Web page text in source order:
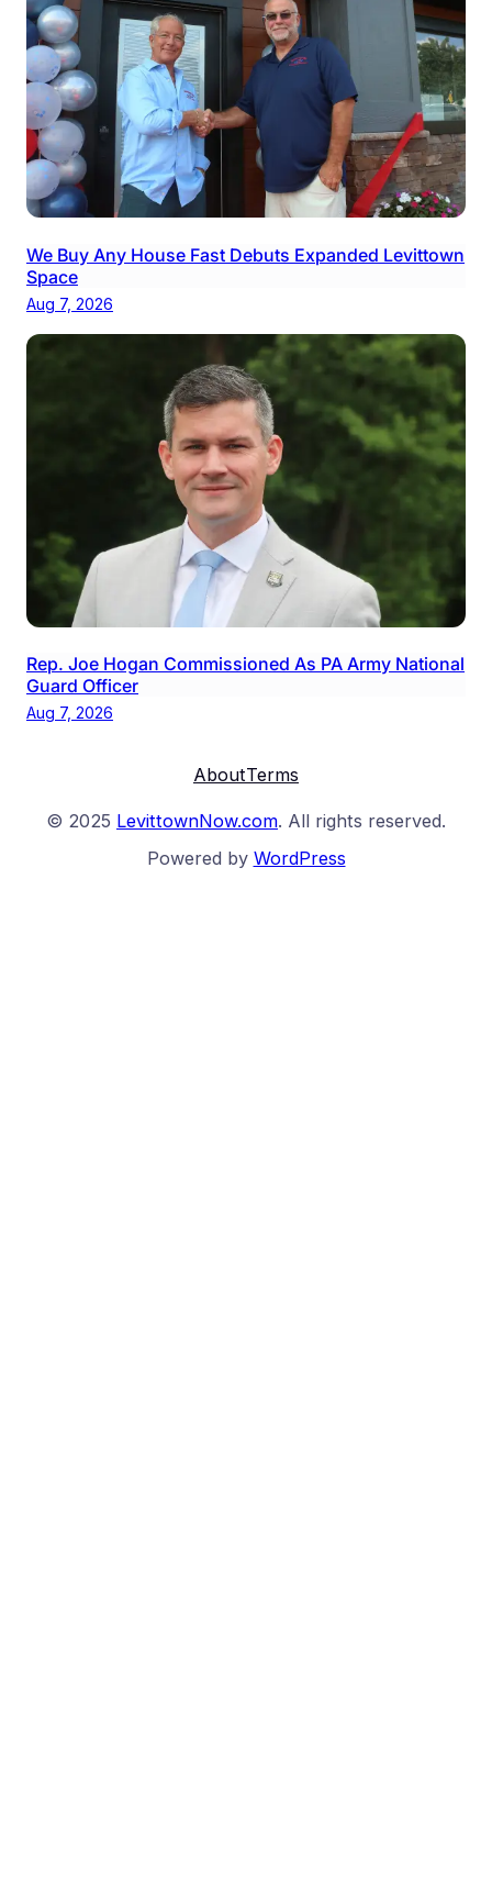
We Buy Any House Fast Debuts Expanded Levittown
Space
Aug 7, 2026
Rep. Joe Hogan Commissioned As PA Army National
Guard Officer
Aug 7, 2026
AboutTerms
© 2025 LevittownNow.com. All rights reserved.
Powered by WordPress